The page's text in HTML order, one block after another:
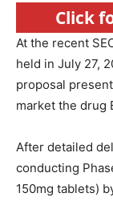
Click
At the recent
held in July 27,
proposal
market the drug
After detailed
conducting
150mg tablets)